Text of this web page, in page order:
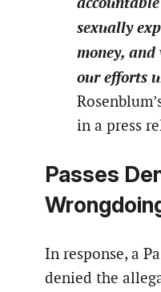
sexually
money,
our efforts
in a press
Passes
In response, a
denied the